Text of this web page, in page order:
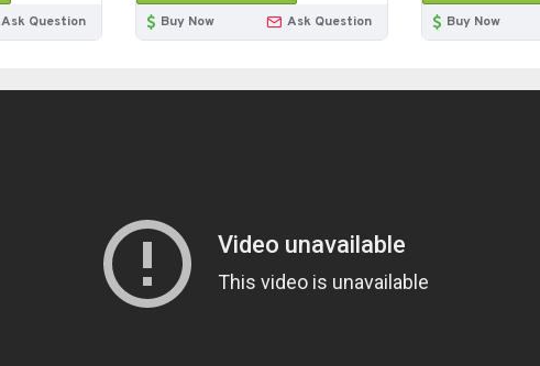
Ask Question Buy Now Ask Question Buy Now